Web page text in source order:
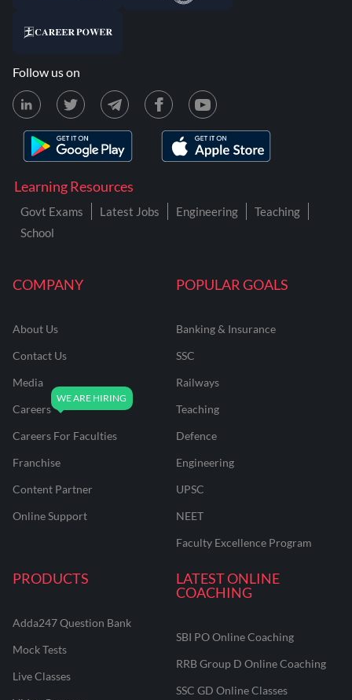
COMPANY
About Us
Contact Us
Media
Careers
Careers For Faculties
Franchise
Content Partner
Online Support
POPULAR GOALS
Banking & Insurance
SSC
Railways
Teaching
Defence
Engineering
UPSC
NEET
Faculty Excellence Program
PRODUCTS
Adda247 Question Bank
Mock Tests
Live Classes
LATEST ONLINE
COACHING
SBI PO Online Coaching
RRB Group D Online Coaching
SSC GD Online Classes
Learning Resources
Govt Exams Latest Jobs Engineering
Teaching
School
Follow us on